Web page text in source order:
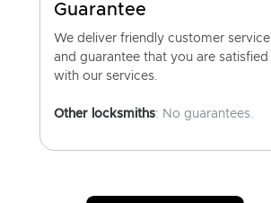
Guarantee
We deliver friendly customer service
and guarantee that you are satisfied
with our services.
Other locksmiths: No guarantees.